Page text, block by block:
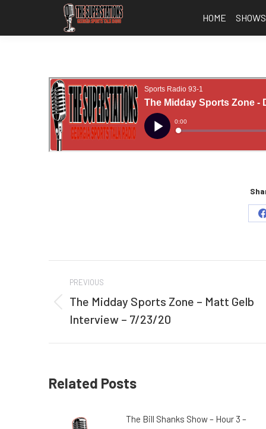
HOME SHOWS
navigation
PREVIOUS
Previous
post:
The Midday Sports Zone – Matt Gelb
Interview – 7/23/20
Related Posts
The Bill Shanks Show – Hour 3 –